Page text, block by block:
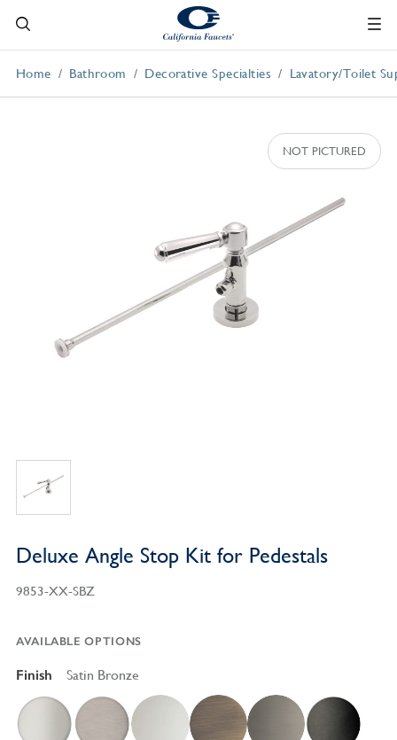
Home Bathroom Decorative Specialties Lavatory/Toilet
Deluxe Angle Stop Kit for Pedestals
9853-XX-SBZ
AVAILABLE OPTIONS
Finish Satin Bronze